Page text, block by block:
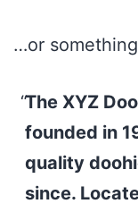
…or
The XYZ
founded in
quality
since.